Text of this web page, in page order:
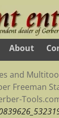
About
and
Freeman